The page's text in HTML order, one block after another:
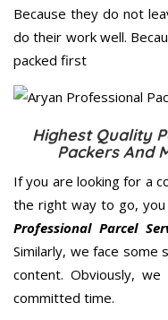
Because they do not
do their work well.
packed first
Highest Quality
Packers And
If you are looking for a
the right way to go,
Professional Parcel
Similarly, we face some
content. Obviously,
committed time.